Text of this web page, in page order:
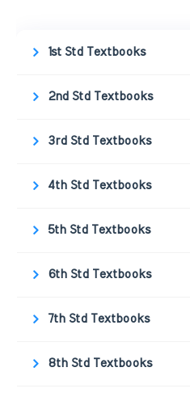
1st Std Textbooks
2nd Std Textbooks
3rd Std Textbooks
4th Std Textbooks
5th Std Textbooks
6th Std Textbooks
7th Std Textbooks
8th Std Textbooks